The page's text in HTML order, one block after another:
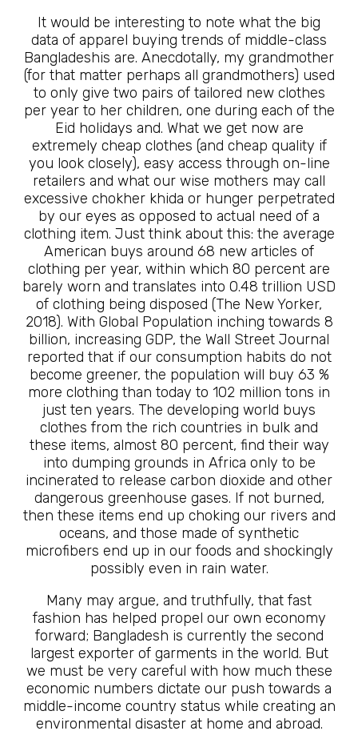
It would be interesting to note what the big
data of apparel buying trends of middle-class
Bangladeshis are. Anecdotally, my grandmother
(for that matter perhaps all grandmothers) used
to only give two pairs of tailored new clothes
per year to her children, one during each of the
Eid holidays and. What we get now are
extremely cheap clothes (and cheap quality if
you look closely), easy access through on-line
retailers and what our wise mothers may call
excessive chokher khida or hunger perpetrated
by our eyes as opposed to actual need of a
clothing item. Just think about this: the average
American buys around 68 new articles of
clothing per year, within which 80 percent are
barely worn and translates into 0.48 trillion USD
of clothing being disposed (The New Yorker,
2018). With Global Population inching towards 8
billion, increasing GDP, the Wall Street Journal
reported that if our consumption habits do not
become greener, the population will buy 63 %
more clothing than today to 102 million tons in
just ten years. The developing world buys
clothes from the rich countries in bulk and
these items, almost 80 percent, find their way
into dumping grounds in Africa only to be
incinerated to release carbon dioxide and other
dangerous greenhouse gases. If not burned,
then these items end up choking our rivers and
oceans, and those made of synthetic
microfibers end up in our foods and shockingly
possibly even in rain water.
Many may argue, and truthfully, that fast
fashion has helped propel our own economy
forward; Bangladesh is currently the second
largest exporter of garments in the world. But
we must be very careful with how much these
economic numbers dictate our push towards a
middle-income country status while creating an
environmental disaster at home and abroad.